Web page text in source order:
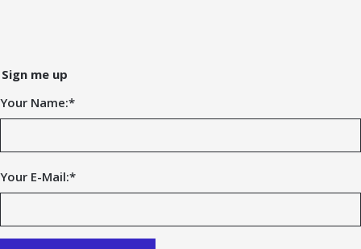
Sign me up
Your Name:*
Your E-Mail:*